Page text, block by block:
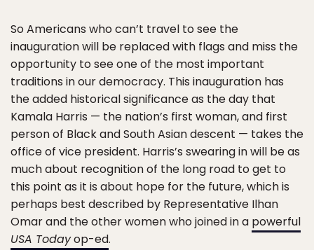
So Americans who can’t travel to see the
inauguration will be replaced with flags and miss the
opportunity to see one of the most important
traditions in our democracy. This inauguration has
the added historical significance as the day that
Kamala Harris — the nation’s first woman, and first
person of Black and South Asian descent — takes the
office of vice president. Harris’s swearing in will be as
much about recognition of the long road to get to
this point as it is about hope for the future, which is
perhaps best described by Representative Ilhan
Omar and the other women who joined in a powerful
USA Todayop-ed.